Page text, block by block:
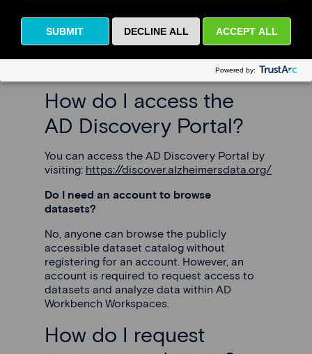
some frequently asked questions.
How do I access the
AD Discovery Portal?
You can access the AD Discovery Portal by
visiting: https://discover.alzheimersdata.org/
Do I need an account to browse
datasets?
No, anyone can browse the publicly
accessible dataset catalog without
registering for an account. However, an
account is required to request access to
datasets and analyze data within AD
Workbench Workspaces.
How do I request